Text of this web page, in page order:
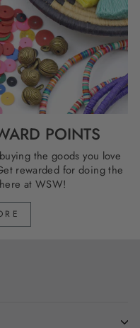
POINTS
the goods you love
rewarded for doing the
at WSW!